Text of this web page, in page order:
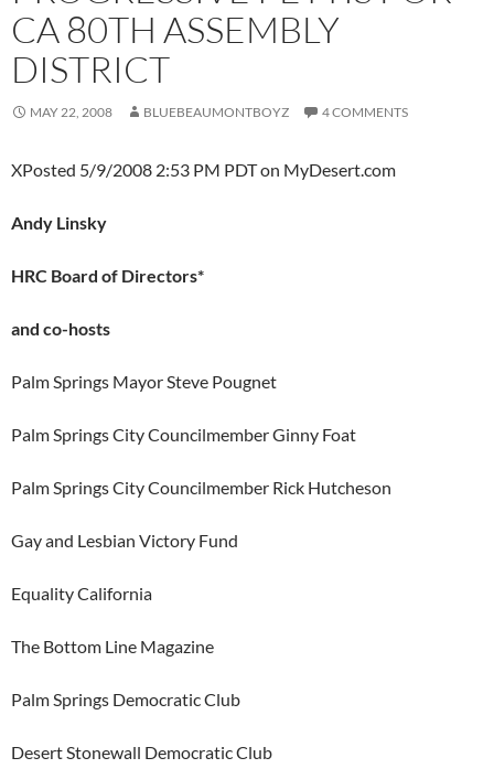
CA 80TH ASSEMBLY
DISTRICT
MAY 22, 2008 BLUEBEAUMONTBOYZ 4 COMMENTS
XPosted 5/9/2008 2:53 PM PDT on MyDesert.com
Andy Linsky
HRC Board of Directors*
and co-hosts
Palm Springs Mayor Steve Pougnet
Palm Springs City Councilmember Ginny Foat
Palm Springs City Councilmember Rick Hutcheson
Gay and Lesbian Victory Fund
Equality California
The Bottom Line Magazine
Palm Springs Democratic Club
Desert Stonewall Democratic Club